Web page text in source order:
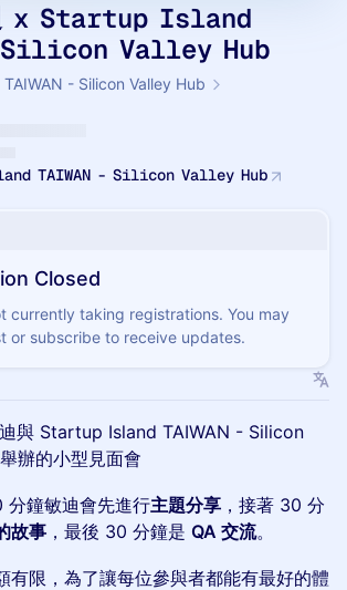
x Startup Island
Silicon Valley Hub
- Silicon Valley Hub
TAIWAN - Silicon Valley Hub
Closed
currently taking registrations. You may
or subscribe to receive updates.
與 Startup Island TAIWAN - Silicon
辦的小型見面會
分鐘敏迪會先進行主題分享 ，接著 30 分
故事 ，最後 30 分鐘是 QA 交流。
有限，為了讓每位參與者都能有最好的體